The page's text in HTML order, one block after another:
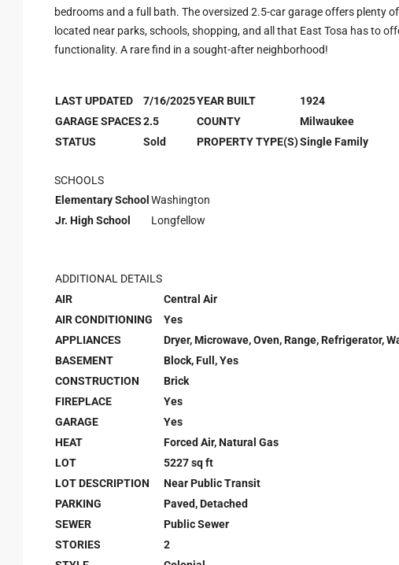
bedrooms and a full bath. The oversized 2.5-car garage offers plenty
located near parks, schools, shopping, and all that East Tosa has to
functionality. A rare find in a sought-after neighborhood!
LAST UPDATED 7/16/2025YEAR BUILT
1924
GARAGE SPACES2.5 COUNTY
Milwaukee
STATUS
Sold PROPERTY TYPE(S)Single Family
SCHOOLS
Elementary School Washington
Jr. High School
Longfellow
ADDITIONAL DETAILS
AIR
Central Air
AIR CONDITIONING
Yes
APPLIANCES
Dryer, Microwave, Oven, Range, Refrigerator,
BASEMENT
Block, Full, Yes
CONSTRUCTION
Brick
FIREPLACE
Yes
GARAGE
Yes
HEAT
Forced Air, Natural Gas
LOT
5227 sq ft
LOT DESCRIPTION
Near Public Transit
PARKING
Paved, Detached
SEWER
Public Sewer
STORIES
2